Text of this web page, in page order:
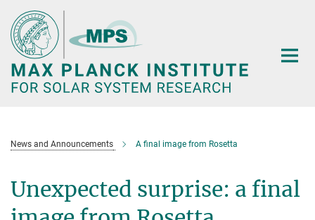
Main-
Content
News and Announcements A final image from Rosetta
Unexpected surprise: a final